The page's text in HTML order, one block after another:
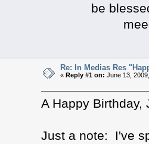
be blessed
Re: In Medias Res
« Reply #1 on: June 13,
A Happy Birthday,
Just a note: I've